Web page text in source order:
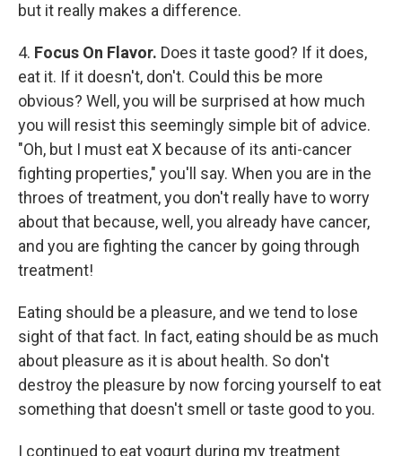
but it really makes a difference.
4. Focus On Flavor. Does it taste good? If it does,
eat it. If it doesn't, don't. Could this be more
obvious? Well, you will be surprised at how much
you will resist this seemingly simple bit of advice.
"Oh, but I must eat X because of its anti-cancer
fighting properties," you'll say. When you are in the
throes of treatment, you don't really have to worry
about that because, well, you already have cancer,
and you are fighting the cancer by going through
treatment!
Eating should be a pleasure, and we tend to lose
sight of that fact. In fact, eating should be as much
about pleasure as it is about health. So don't
destroy the pleasure by now forcing yourself to eat
something that doesn't smell or taste good to you.
I continued to eat yogurt during my treatment